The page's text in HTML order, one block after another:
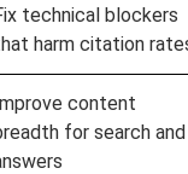
technical blockers
harm citation
content
for search and